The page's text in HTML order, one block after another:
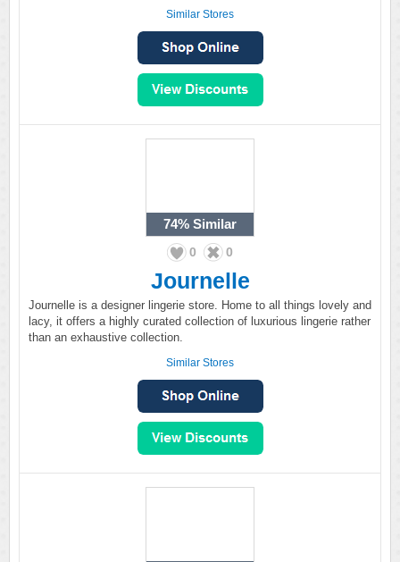
Similar Stores
74% Similar
0 0
Journelle
Journelle is a designer lingerie store. Home to all things lovely and
lacy, it offers a highly curated collection of luxurious lingerie rather
than an exhaustive collection.
Similar Stores